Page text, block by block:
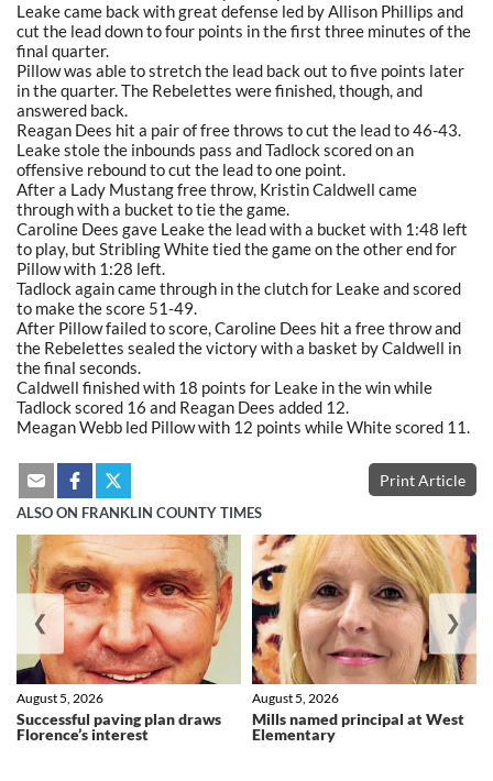
Leake came back with great defense led by Allison Phillips and
cut the lead down to four points in the first three minutes of the
final quarter.
Pillow was able to stretch the lead back out to five points later
in the quarter. The Rebelettes were finished, though, and
answered back.
Reagan Dees hit a pair of free throws to cut the lead to 46-43.
Leake stole the inbounds pass and Tadlock scored on an
offensive rebound to cut the lead to one point.
After a Lady Mustang free throw, Kristin Caldwell came
through with a bucket to tie the game.
Caroline Dees gave Leake the lead with a bucket with 1:48 left
to play, but Stribling White tied the game on the other end for
Pillow with 1:28 left.
Tadlock again came through in the clutch for Leake and scored
to make the score 51-49.
After Pillow failed to score, Caroline Dees hit a free throw and
the Rebelettes sealed the victory with a basket by Caldwell in
the final seconds.
Caldwell finished with 18 points for Leake in the win while
Tadlock scored 16 and Reagan Dees added 12.
Meagan Webb led Pillow with 12 points while White scored 11.
Print Article
ALSO ON FRANKLIN COUNTY TIMES
Successful paving plan draws
Florence’s interest
August 5, 2026
Mills named principal at West
Elementary
August 5, 2026
❮ ❯